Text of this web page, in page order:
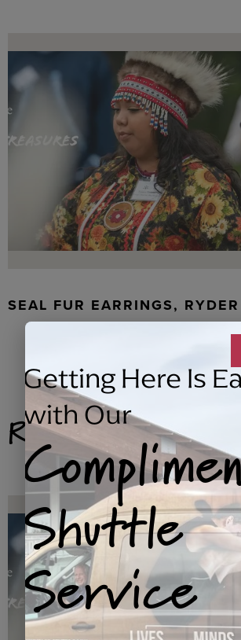
SEAL FUR EARRINGS, RYDER
Related Products
Getting Here Is
with Our
Shuttle
Service